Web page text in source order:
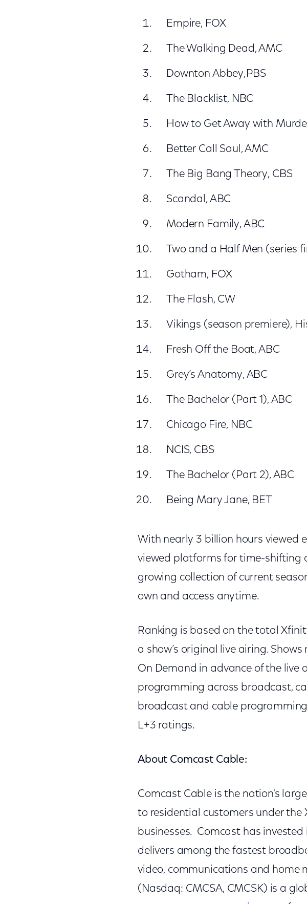
Empire, FOX
The Walking Dead, AMC
Downton Abbey,PBS
The Blacklist, NBC
How to Get Away with
Better Call Saul, AMC
The Big Bang Theory, CBS
Scandal, ABC
Modern Family, ABC
Two and a Half Men (series
Gotham, FOX
The Flash, CW
Vikings (season premiere),
Fresh Off the Boat, ABC
Grey’s Anatomy, ABC
The Bachelor (Part 1), ABC
Chicago Fire, NBC
NCIS, CBS
The Bachelor (Part 2), ABC
Being Mary Jane, BET
With nearly 3 billion hours viewed
viewed platforms for time-shifting
growing collection of current
own and access anytime.
Ranking is based on the total
a show’s original live airing.
On Demand in advance of the live
programming across broadcast,
broadcast and cable
L+3 ratings.
About Comcast Cable:
Comcast Cable is the nation's
to residential customers under the
businesses. Comcast has
delivers among the fastest
video, communications and
(Nasdaq: CMCSA, CMCSK) is a